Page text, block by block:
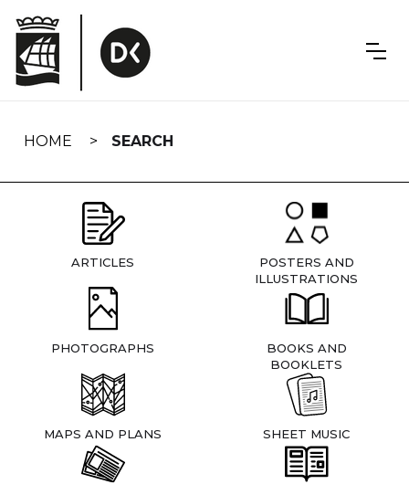
navigation
HOME SEARCH
ARTICLES
POSTERS AND
ILLUSTRATIONS
PHOTOGRAPHS
BOOKS AND
BOOKLETS
MAPS AND PLANS SHEET MUSIC